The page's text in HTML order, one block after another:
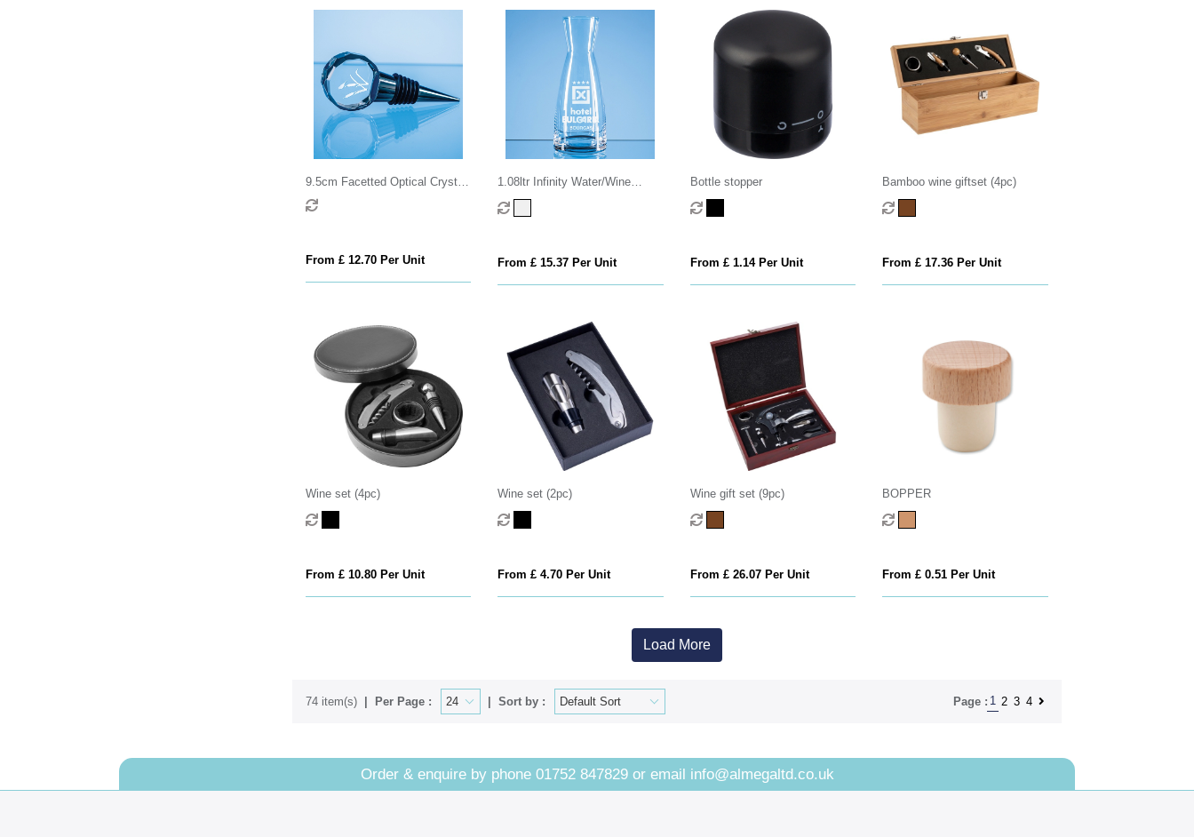
9.5cm Facetted Optical Crystal
Bottle Stopper
From £ 12.70 Per Unit
1.08ltr Infinity Water/Wine
Carafe
From £ 15.37 Per Unit
Bottle stopper
From £ 1.14 Per Unit
Bamboo wine giftset (4pc)
From £ 17.36 Per Unit
Wine set (4pc)
From £ 10.80 Per Unit
Wine set (2pc)
From £ 4.70 Per Unit
Wine gift set (9pc)
From £ 26.07 Per Unit
BOPPER
From £ 0.51 Per Unit
Load More
74 item(s) Per Page : Sort by : Page : 1 2 3 4
Order & enquire by phone 01752 847829or email info@almegaltd.co.uk